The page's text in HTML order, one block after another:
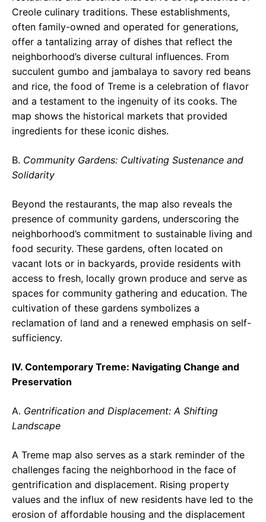
Creole culinary traditions. These establishments,
often family-owned and operated for generations,
offer a tantalizing array of dishes that reflect the
neighborhood’s diverse cultural influences. From
succulent gumbo and jambalaya to savory red beans
and rice, the food of Treme is a celebration of flavor
and a testament to the ingenuity of its cooks. The
map shows the historical markets that provided
ingredients for these iconic dishes.
B. Community Gardens: Cultivating Sustenance and
Solidarity
Beyond the restaurants, the map also reveals the
presence of community gardens, underscoring the
neighborhood’s commitment to sustainable living and
food security. These gardens, often located on
vacant lots or in backyards, provide residents with
access to fresh, locally grown produce and serve as
spaces for community gathering and education. The
cultivation of these gardens symbolizes a
reclamation of land and a renewed emphasis on self-
sufficiency.
IV. Contemporary Treme: Navigating Change and
Preservation
A. Gentrification and Displacement: A Shifting
Landscape
A Treme map also serves as a stark reminder of the
challenges facing the neighborhood in the face of
gentrification and displacement. Rising property
values and the influx of new residents have led to the
erosion of affordable housing and the displacement